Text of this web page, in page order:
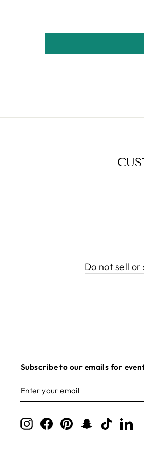
Do not sell
Subscribe to our emails for
YOUR
EMAIL
InstagramFacebook
PinterestSnapchat
TikTok